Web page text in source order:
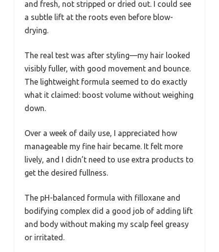
and fresh, not stripped or dried out. I could see
a subtle lift at the roots even before blow-
drying.
The real test was after styling—my hair looked
visibly fuller, with good movement and bounce.
The lightweight formula seemed to do exactly
what it claimed: boost volume without weighing
down.
Over a week of daily use, I appreciated how
manageable my fine hair became. It felt more
lively, and I didn’t need to use extra products to
get the desired fullness.
The pH-balanced formula with filloxane and
bodifying complex did a good job of adding lift
and body without making my scalp feel greasy
or irritated.